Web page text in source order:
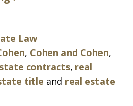
Law
, Cohen and Cohen,
contracts, real
title and real estate